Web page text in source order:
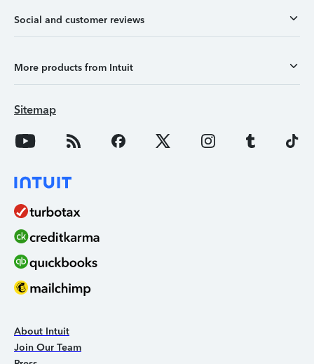
Social and customer reviews
More products from Intuit
Sitemap
About Intuit
Join Our Team